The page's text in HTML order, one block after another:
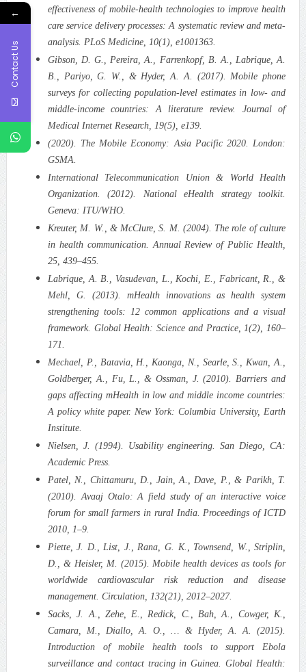
effectiveness of mobile-health technologies to improve health
care service delivery processes: A systematic review and meta-
analysis. PLoS Medicine, 10(1), e1001363.
Gibson, D. G., Pereira, A., Farrenkopf, B. A., Labrique, A.
B., Pariyo, G. W., & Hyder, A. A. (2017). Mobile phone
surveys for collecting population-level estimates in low- and
middle-income countries: A literature review. Journal of
Medical Internet Research, 19(5), e139.
(2020). The Mobile Economy: Asia Pacific 2020. London:
GSMA.
International Telecommunication Union & World Health
Organization. (2012). National eHealth strategy toolkit.
Geneva: ITU/WHO.
Kreuter, M. W., & McClure, S. M. (2004). The role of culture
in health communication. Annual Review of Public Health,
25, 439–455.
Labrique, A. B., Vasudevan, L., Kochi, E., Fabricant, R., &
Mehl, G. (2013). mHealth innovations as health system
strengthening tools: 12 common applications and a visual
framework. Global Health: Science and Practice, 1(2), 160–
171.
Mechael, P., Batavia, H., Kaonga, N., Searle, S., Kwan, A.,
Goldberger, A., Fu, L., & Ossman, J. (2010). Barriers and
gaps affecting mHealth in low and middle income countries:
A policy white paper. New York: Columbia University, Earth
Institute.
Nielsen, J. (1994). Usability engineering. San Diego, CA:
Academic Press.
Patel, N., Chittamuru, D., Jain, A., Dave, P., & Parikh, T.
(2010). Avaaj Otalo: A field study of an interactive voice
forum for small farmers in rural India. Proceedings of ICTD
2010, 1–9.
Piette, J. D., List, J., Rana, G. K., Townsend, W., Striplin,
D., & Heisler, M. (2015). Mobile health devices as tools for
worldwide cardiovascular risk reduction and disease
management. Circulation, 132(21), 2012–2027.
Sacks, J. A., Zehe, E., Redick, C., Bah, A., Cowger, K.,
Camara, M., Diallo, A. O., … & Hyder, A. A. (2015).
Introduction of mobile health tools to support Ebola
surveillance and contact tracing in Guinea. Global Health:
←
Contact Us